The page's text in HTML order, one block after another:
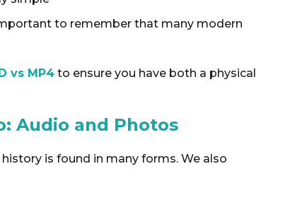
to remember that many modern
vs MP4to ensure you have both a physical
Audio and Photos
is found in many forms. We also